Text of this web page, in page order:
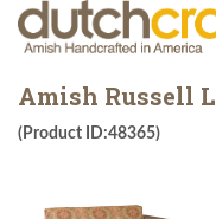
Amish Russell
(Product ID:48365)